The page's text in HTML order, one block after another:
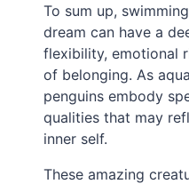
To sum up,
dream can have a
flexibility, emotional
of belonging. As
penguins embody
qualities that may
inner self.
These amazing